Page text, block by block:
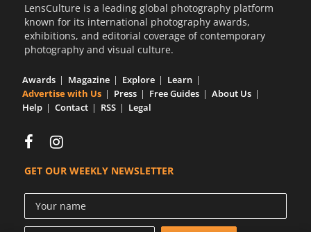
LensCulture is a leading global photography platform
known for its international photography awards,
exhibitions, and editorial coverage of contemporary
photography and visual culture.
Awards Magazine Explore
Learn
Advertise with Us
Press Free Guides
About Us
Help
Contact RSS Legal
GET OUR WEEKLY NEWSLETTER